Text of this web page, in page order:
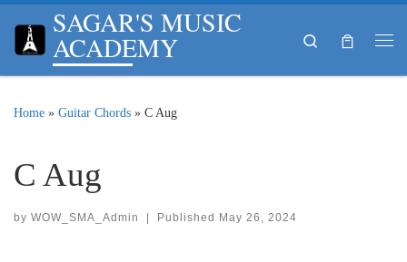
Skip to content
SAGAR'S MUSIC
ACADEMY
Search
Home » Guitar Chords » C Aug
C Aug
by WOW_SMA_Admin Published May 26, 2024